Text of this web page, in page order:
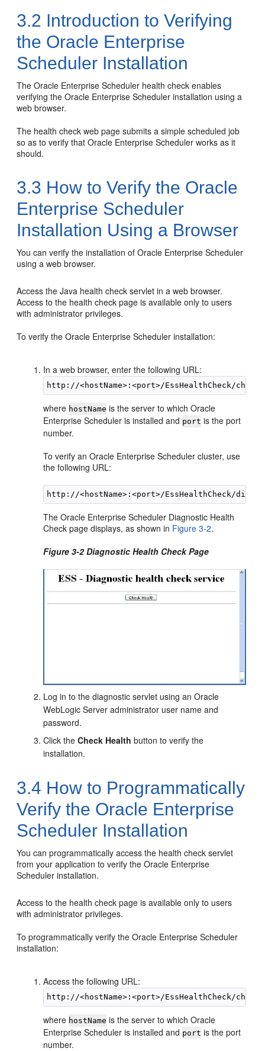
3.2 Introduction to Verifying
the Oracle Enterprise
Scheduler Installation
The Oracle Enterprise Scheduler health check enables
verifying the Oracle Enterprise Scheduler installation using a
web browser.
The health check web page submits a simple scheduled job
so as to verify that Oracle Enterprise Scheduler works as it
should.
3.3 How to Verify the Oracle
Enterprise Scheduler
Installation Using a Browser
You can verify the installation of Oracle Enterprise Scheduler
using a web browser.
Access the Java health check servlet in a web browser.
Access to the health check page is available only to users
with administrator privileges.
To verify the Oracle Enterprise Scheduler installation:
In a web browser, enter the following URL:
where hostName is the server to which Oracle
Enterprise Scheduler is installed and port is the port
number.
To verify an Oracle Enterprise Scheduler cluster, use
the following URL:
The Oracle Enterprise Scheduler Diagnostic Health
Check page displays, as shown in Figure 3-2.
Figure 3-2 Diagnostic Health Check Page
Log in to the diagnostic servlet using an Oracle
WebLogic Server administrator user name and
password.
Click theCheck Health button to verify the
installation.
3.4 How to Programmatically
Verify the Oracle Enterprise
Scheduler Installation
You can programmatically access the health check servlet
from your application to verify the Oracle Enterprise
Scheduler installation.
Access to the health check page is available only to users
with administrator privileges.
To programmatically verify the Oracle Enterprise Scheduler
installation:
Access the following URL:
where hostName is the server to which Oracle
Enterprise Scheduler is installed and port is the port
number.